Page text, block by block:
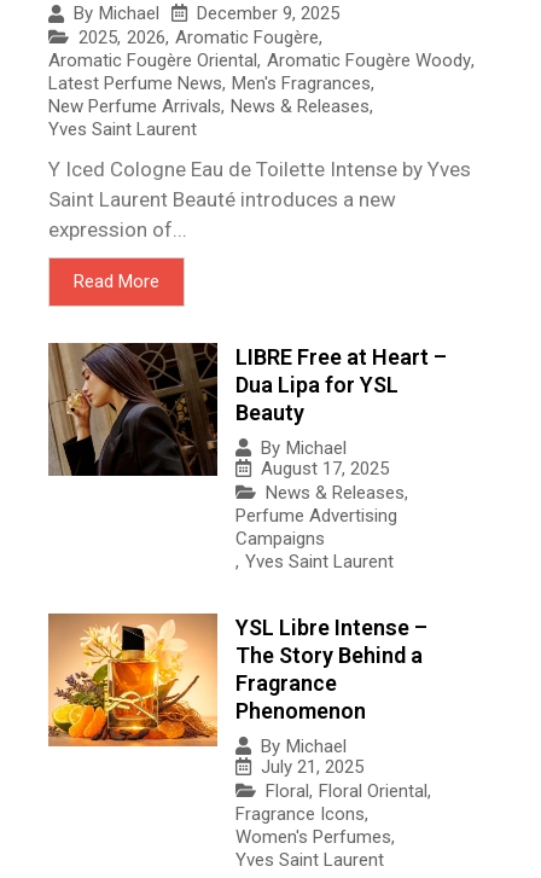
By Michael
December 9, 2025
2025, 2026, Aromatic Fougère,
Aromatic Fougère Oriental, Aromatic Fougère Woody,
Latest Perfume News, Men's Fragrances,
New Perfume Arrivals, News & Releases,
Yves Saint Laurent
Y Iced Cologne Eau de Toilette Intense by Yves
Saint Laurent Beauté introduces a new
expression of...
Read More
LIBRE Free at Heart –
Dua Lipa for YSL
Beauty
By Michael
August 17, 2025
News & Releases,
Perfume Advertising
Campaigns
, Yves Saint Laurent
YSL Libre Intense –
The Story Behind a
Fragrance
Phenomenon
By Michael
July 21, 2025
Floral, Floral Oriental,
Fragrance Icons,
Women's Perfumes,
Yves Saint Laurent